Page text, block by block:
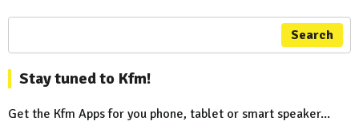
Search
Stay tuned to Kfm!
Get the Kfm Apps for you phone, tablet or smart speaker...